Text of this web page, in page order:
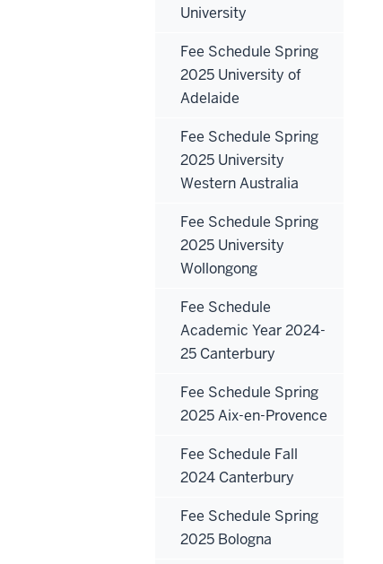
University
Fee Schedule Spring
2025 University of
Adelaide
Fee Schedule Spring
2025 University
Western Australia
Fee Schedule Spring
2025 University
Wollongong
Fee Schedule
Academic Year 2024-
25 Canterbury
Fee Schedule Spring
2025 Aix-en-Provence
Fee Schedule Fall
2024 Canterbury
Fee Schedule Spring
2025 Bologna